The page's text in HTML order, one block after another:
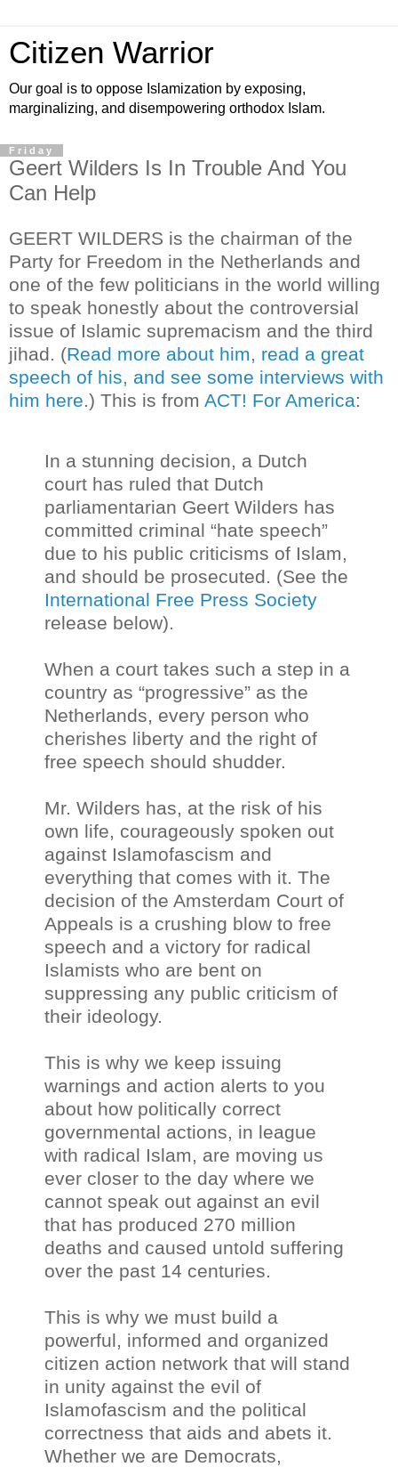
Citizen Warrior
Our goal is to oppose Islamization by exposing,
marginalizing, and disempowering orthodox Islam.
Friday
Geert Wilders Is In Trouble And You
Can Help
GEERT WILDERS is the chairman of the
Party for Freedom in the Netherlands and
one of the few politicians in the world willing
to speak honestly about the controversial
issue of Islamic supremacism and the third
jihad. (Read more about him, read a great
speech of his, and see some interviews with
him here.) This is from ACT! For America:
In a stunning decision, a Dutch
court has ruled that Dutch
parliamentarian Geert Wilders has
committed criminal “hate speech”
due to his public criticisms of Islam,
and should be prosecuted. (See the
International Free Press Society
release below).
When a court takes such a step in a
country as “progressive” as the
Netherlands, every person who
cherishes liberty and the right of
free speech should shudder.
Mr. Wilders has, at the risk of his
own life, courageously spoken out
against Islamofascism and
everything that comes with it. The
decision of the Amsterdam Court of
Appeals is a crushing blow to free
speech and a victory for radical
Islamists who are bent on
suppressing any public criticism of
their ideology.
This is why we keep issuing
warnings and action alerts to you
about how politically correct
governmental actions, in league
with radical Islam, are moving us
ever closer to the day where we
cannot speak out against an evil
that has produced 270 million
deaths and caused untold suffering
over the past 14 centuries.
This is why we must build a
powerful, informed and organized
citizen action network that will stand
in unity against the evil of
Islamofascism and the political
correctness that aids and abets it.
Whether we are Democrats,